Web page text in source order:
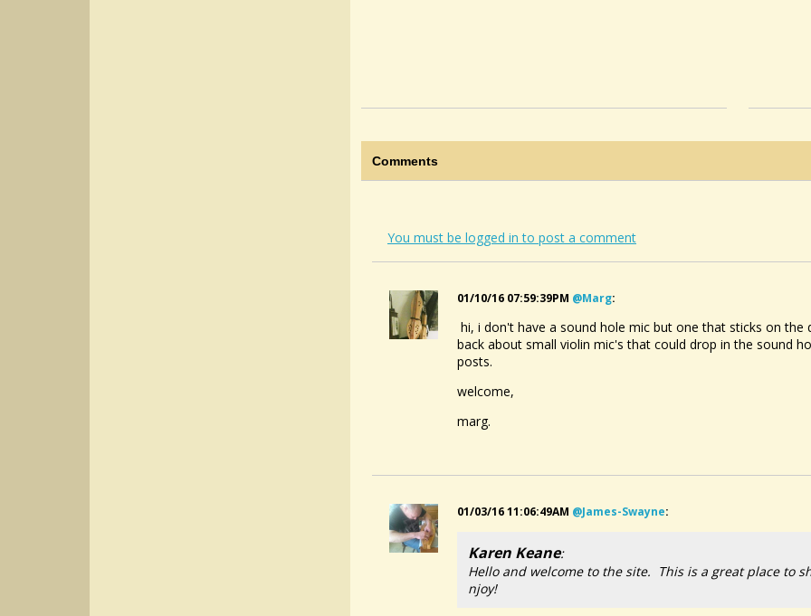
Comments
You must be logged in to post a comment
01/10/16 07:59:39PM @marg:
hi, i don't have a sound hole mic but one that sticks on the
back about small violin mic's that could drop in the sound
posts.
welcome,
marg.
01/03/16 11:06:49AM @james-Swayne:
Karen Keane:
Hello and welcome to the site. This is a great place to
njoy!